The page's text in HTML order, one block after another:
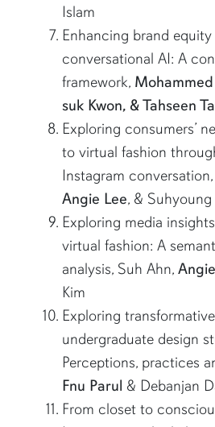
Islam
Enhancing brand
conversational AI: A
framework,
suk Kwon, & Tahseen
Exploring consumers’
to virtual fashion
Instagram conversation,
Angie Lee, &
Exploring media
virtual fashion: A
analysis, Suh Ahn,
Kim
Exploring
undergraduate design
Perceptions, practices
Fnu Parul & Debanjan
From closet to